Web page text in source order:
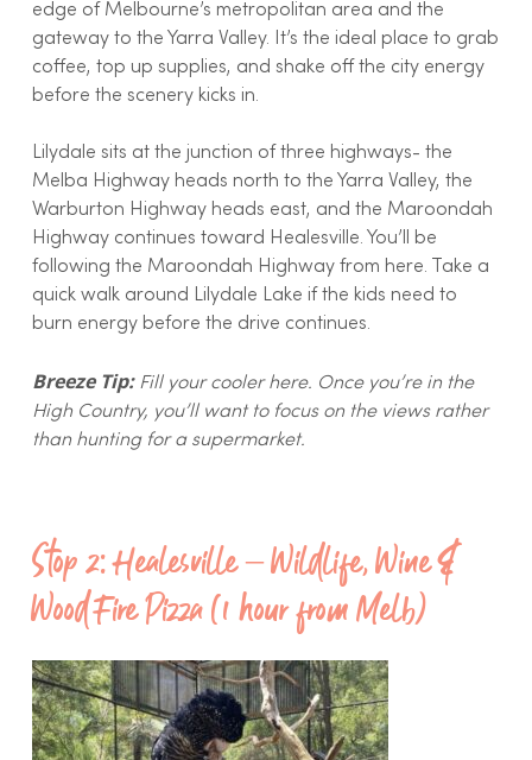
edge of Melbourne’s metropolitan area and the
gateway to the Yarra Valley. It’s the ideal place to grab
coffee, top up supplies, and shake off the city energy
before the scenery kicks in.
Lilydale sits at the junction of three highways- the
Melba Highway heads north to the Yarra Valley, the
Warburton Highway heads east, and the Maroondah
Highway continues toward Healesville. You’ll be
following the Maroondah Highway from here. Take a
quick walk around Lilydale Lake if the kids need to
burn energy before the drive continues.
Breeze Tip:Fill your cooler here. Once you’re in the
High Country, you’ll want to focus on the views rather
than hunting for a supermarket.
Stop 2: Healesville – Wildlife, Wine &
Wood Fire Pizza (1 hour from Melb)